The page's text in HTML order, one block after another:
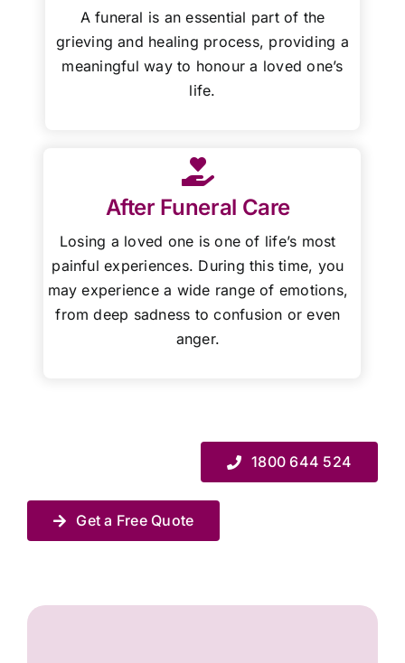
A funeral is an essential part of the
grieving and healing process, providing a
meaningful way to honour a loved one’s
life.
After Funeral Care
Losing a loved one is one of life’s most
painful experiences. During this time, you
may experience a wide range of emotions,
from deep sadness to confusion or even
anger.
1800 644 524
Get a Free Quote